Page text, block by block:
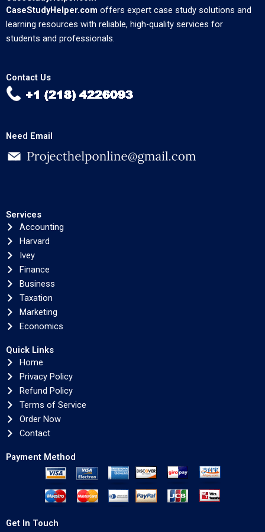
CaseStudyHelper.com offers expert case study solutions and
learning resources with reliable, high-quality services for
students and professionals.
Contact Us
Need Email
Services
Accounting
Harvard
Ivey
Finance
Business
Taxation
Marketing
Economics
Quick Links
Home
Privacy Policy
Refund Policy
Terms of Service
Order Now
Contact
Payment Method
Get In Touch